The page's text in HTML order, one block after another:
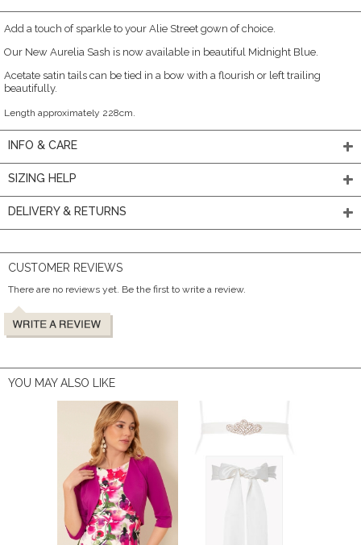
Add a touch of sparkle to your Alie Street gown of choice.
Our New Aurelia Sash is now available in beautiful Midnight Blue.
Acetate satin tails can be tied in a bow with a flourish or left trailing
beautifully.
Length approximately 228cm.
INFO & CARE
SIZING HELP
DELIVERY & RETURNS
CUSTOMER REVIEWS
There are no reviews yet. Be the first to write a review.
YOU MAY ALSO LIKE